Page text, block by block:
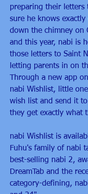
preparing their letters
sure he knows
down the chimney on
and this year, nabi is
those letters to Saint
letting parents in on
Through a new app
nabi Wishlist, little
wish list and send it
they get exactly what
nabi Wishlist is
Fuhu's family of nabi
best-selling nabi 2,
DreamTab and the
category-defining,